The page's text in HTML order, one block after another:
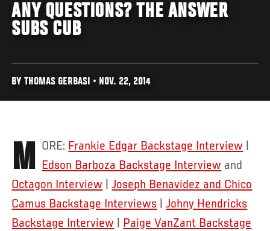
ANY QUESTIONS? THE ANSWER
SUBS CUB
BY THOMAS GERBASI • NOV. 22, 2014
MORE: Frankie Edgar Backstage Interview
Edson Barboza Backstage Interview and
Octagon Interview |Joseph Benavidez and Chico
Camus Backstage Interviews |Johny Hendricks
Backstage Interview
Paige VanZant Backstage